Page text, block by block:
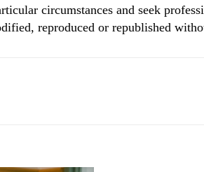
circumstances and seek
reproduced or republished